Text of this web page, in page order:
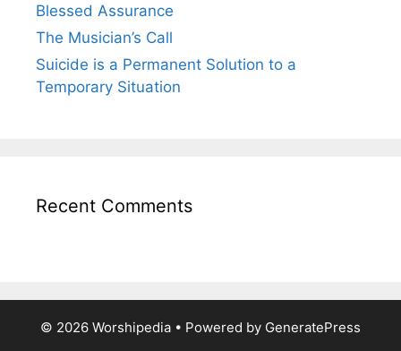
Blessed Assurance
The Musician’s Call
Suicide is a Permanent Solution to a
Temporary Situation
Recent Comments
© 2026 Worshipedia • Powered by GeneratePress